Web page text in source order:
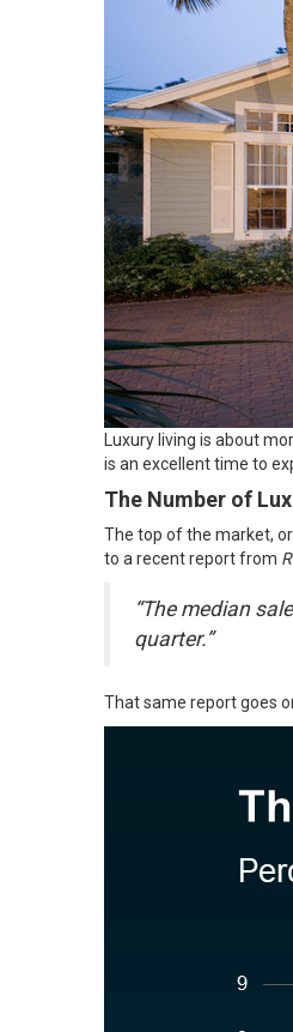
Luxury living is about
is an excellent time to
The Number of
The top of the market,
to a recentreportfrom
“The median
quarter.”
That same report goes